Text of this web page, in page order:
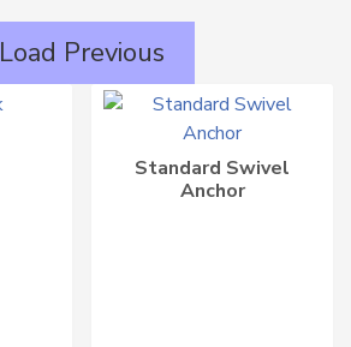
Load Previous
Standard Swivel
Anchor